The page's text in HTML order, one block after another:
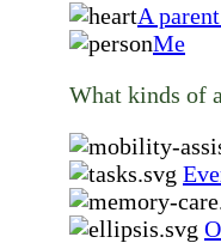
A
Me
What kinds of